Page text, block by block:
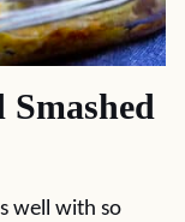
Smashed
well with so